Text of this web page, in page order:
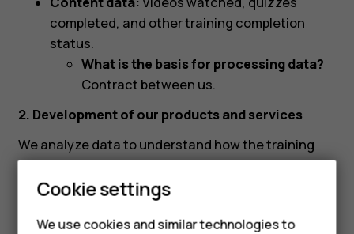
completed, and other training completion
status.
What is the basis for processing data?
Contract between us.
2. Development of our products and services
We analyze data to understand how the training
platform is used and to improve the content on the
platform.
What data are we processing?
Cookie settings
We use cookies and similar technologies to